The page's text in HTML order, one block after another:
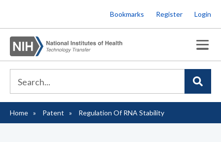
to
main
content
Bookmarks Register Login
Breadcrumb
Home Patent Regulation Of RNA Stability